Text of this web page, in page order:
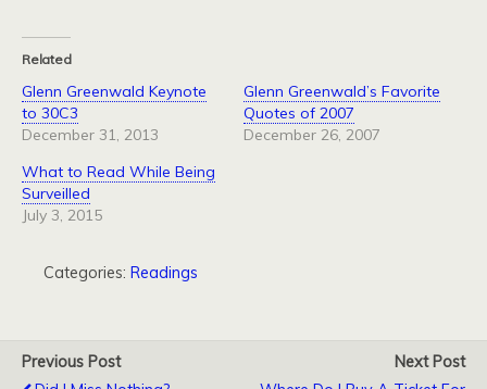
Related
Glenn Greenwald Keynote
to 30C3
December 31, 2013
Glenn Greenwald’s Favorite
Quotes of 2007
December 26, 2007
What to Read While Being
Surveilled
July 3, 2015
Categories: Readings
Previous Post
Next Post